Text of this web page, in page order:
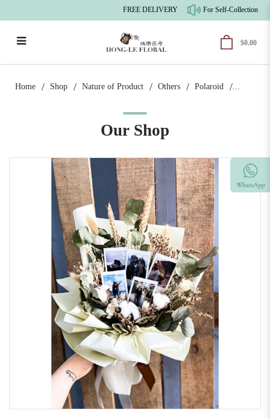
FREE DELIVERY For Self-Collection,
$0.00
Home Shop Nature of Product Others Polaroid
Our Shop